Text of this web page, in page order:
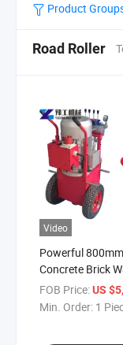
Product
Road Roller
Video
Powerful
Concrete Brick
Cutting Machine
FOB Price:US
Min. Order: 1